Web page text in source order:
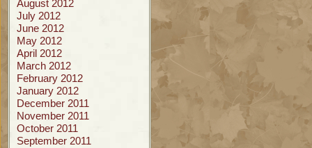
August 2012
July 2012
June 2012
May 2012
April 2012
March 2012
February 2012
January 2012
December 2011
November 2011
October 2011
September 2011